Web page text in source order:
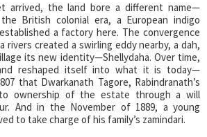
arrived, the land bore a different name—
British colonial era, a European indigo
a factory here. The convergence
rivers created a swirling eddy nearby, a dah,
its new identity—Shellydaha. Over time,
reshaped itself into what it is today—
that Dwarkanath Tagore, Rabindranath’s
ownership of the estate through a will
And in the November of 1889, a young
to take charge of his family’s zamindari.